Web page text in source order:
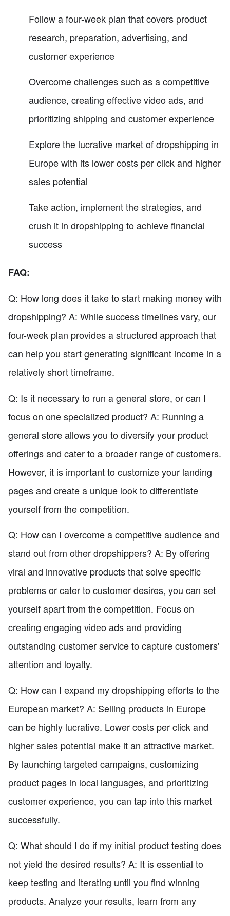
Follow a four-week plan that covers product
research, preparation, advertising, and
customer experience
Overcome challenges such as a competitive
audience, creating effective video ads, and
prioritizing shipping and customer experience
Explore the lucrative market of dropshipping in
Europe with its lower costs per click and higher
sales potential
Take action, implement the strategies, and
crush it in dropshipping to achieve financial
success
FAQ:
Q: How long does it take to start making money with
dropshipping? A: While success timelines vary, our
four-week plan provides a structured approach that
can help you start generating significant income in a
relatively short timeframe.
Q: Is it necessary to run a general store, or can I
focus on one specialized product? A: Running a
general store allows you to diversify your product
offerings and cater to a broader range of customers.
However, it is important to customize your landing
pages and create a unique look to differentiate
yourself from the competition.
Q: How can I overcome a competitive audience and
stand out from other dropshippers? A: By offering
viral and innovative products that solve specific
problems or cater to customer desires, you can set
yourself apart from the competition. Focus on
creating engaging video ads and providing
outstanding customer service to capture customers'
attention and loyalty.
Q: How can I expand my dropshipping efforts to the
European market? A: Selling products in Europe
can be highly lucrative. Lower costs per click and
higher sales potential make it an attractive market.
By launching targeted campaigns, customizing
product pages in local languages, and prioritizing
customer experience, you can tap into this market
successfully.
Q: What should I do if my initial product testing does
not yield the desired results? A: It is essential to
keep testing and iterating until you find winning
products. Analyze your results, learn from any